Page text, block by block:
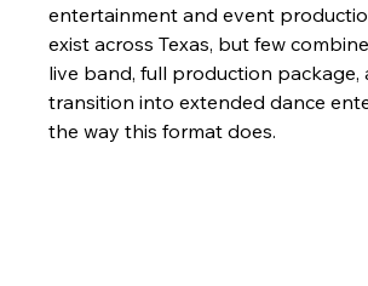
entertainment and event
exist across Texas, but few
live band, full production package,
transition into extended dance
the way this format does.